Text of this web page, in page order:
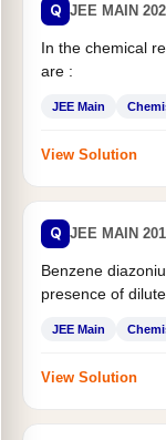
Q JEE MAIN
In the chemical
are :
JEE Main
View Solution
Q JEE MAIN
Benzene
presence of
JEE Main
View Solution